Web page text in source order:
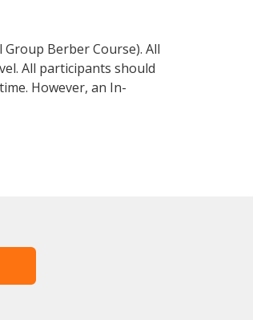
Berber Course). All
All participants should
However, an In-